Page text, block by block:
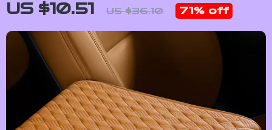
US $10.51 US $36.10 71% off